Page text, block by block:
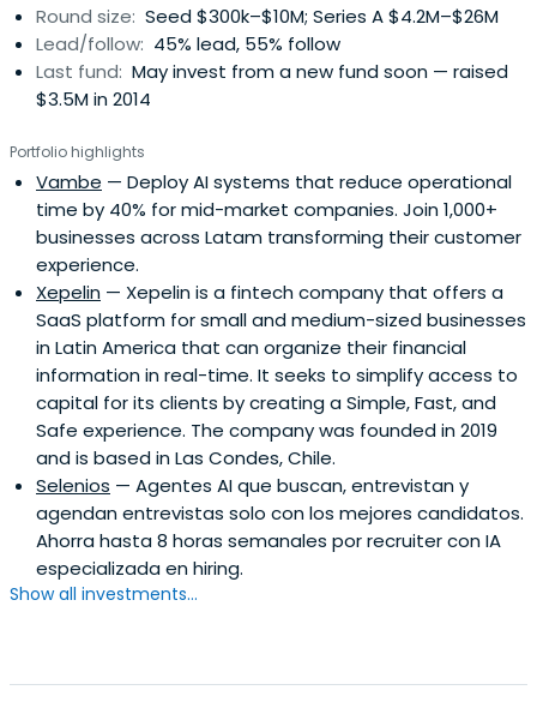
Round size: Seed $300k–$10M; Series A $4.2M–$26M
Lead/follow: 45% lead, 55% follow
Last fund: May invest from a new fund soon — raised
$3.5M in 2014
Portfolio highlights
Vambe — Deploy AI systems that reduce operational
time by 40% for mid-market companies. Join 1,000+
businesses across Latam transforming their customer
experience.
Xepelin — Xepelin is a fintech company that offers a
SaaS platform for small and medium-sized businesses
in Latin America that can organize their financial
information in real-time. It seeks to simplify access to
capital for its clients by creating a Simple, Fast, and
Safe experience. The company was founded in 2019
and is based in Las Condes, Chile.
Selenios — Agentes AI que buscan, entrevistan y
agendan entrevistas solo con los mejores candidatos.
Ahorra hasta 8 horas semanales por recruiter con IA
especializada en hiring.
Show all investments...